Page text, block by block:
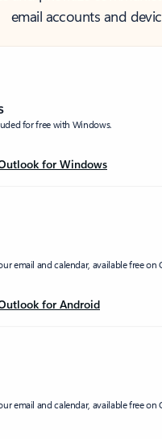
email accounts and
for free with Windows.
for Windows
email and calendar, available free
for Android
email and calendar, available free on